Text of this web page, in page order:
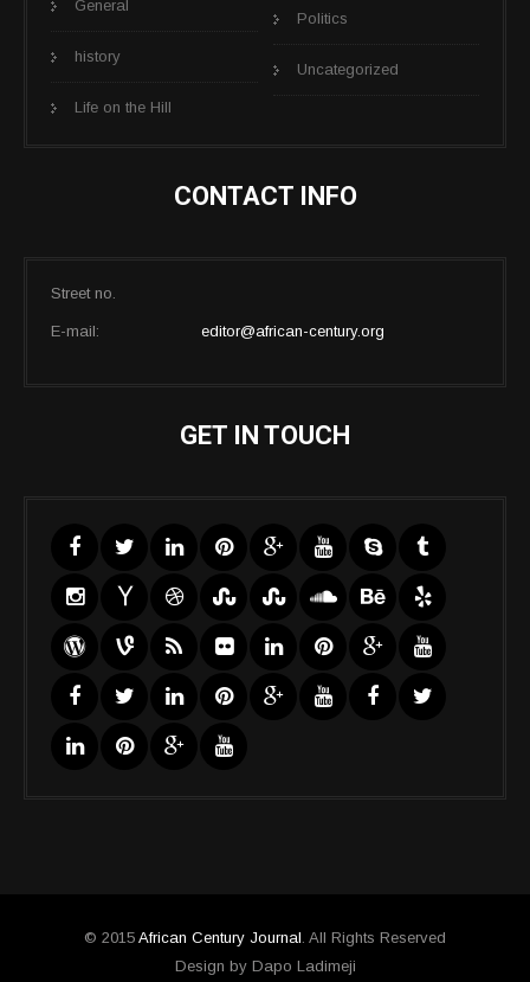
General
history
Life on the Hill
Politics
Uncategorized
CONTACT INFO
Street no.
E-mail: editor@african-century.org
GET IN TOUCH
© 2015 African Century Journal. All Rights Reserved
Design by Dapo Ladimeji